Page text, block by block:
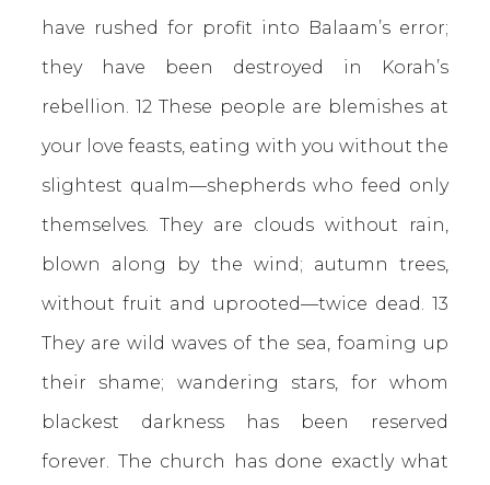
have rushed for profit into Balaam’s error;
they have been destroyed in Korah’s
rebellion. 12 These people are blemishes at
your love feasts, eating with you without the
slightest qualm—shepherds who feed only
themselves. They are clouds without rain,
blown along by the wind; autumn trees,
without fruit and uprooted—twice dead. 13
They are wild waves of the sea, foaming up
their shame; wandering stars, for whom
blackest darkness has been reserved
forever. The church has done exactly what